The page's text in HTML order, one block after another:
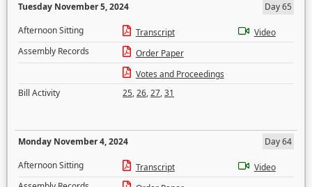
Tuesday November 5, 2024
Day 65
Afternoon Sitting
Transcript
Video
Assembly Records
Order Paper
Votes and Proceedings
Bill Activity
25,26,27,31
Monday November 4, 2024
Day 64
Afternoon Sitting
Transcript
Video